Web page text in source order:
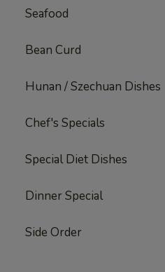
Seafood
Bean Curd
Hunan / Szechuan Dishes
Chef's Specials
Special Diet Dishes
Dinner Special
Side Order